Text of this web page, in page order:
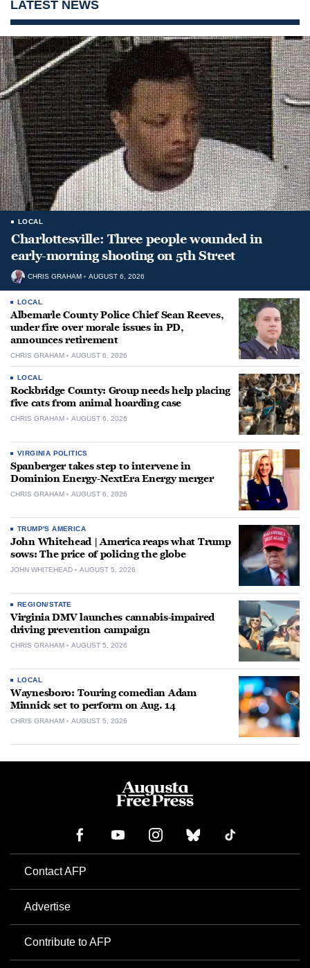
LATEST NEWS
LOCAL
Charlottesville: Three people wounded in
early-morning shooting on 5th Street
CHRIS GRAHAM AUGUST 6, 2026
LOCAL
Albemarle County Police Chief Sean Reeves,
under fire over morale issues in PD,
announces retirement
CHRIS GRAHAM AUGUST 6, 2026
LOCAL
Rockbridge County: Group needs help placing
five cats from animal hoarding case
CHRIS GRAHAM AUGUST 6, 2026
VIRGINIA POLITICS
Spanberger takes step to intervene in
Dominion Energy-NextEra Energy merger
CHRIS GRAHAM AUGUST 6, 2026
TRUMP'S AMERICA
John Whitehead | America reaps what Trump
sows: The price of policing the globe
JOHN WHITEHEAD AUGUST 5, 2026
REGION/STATE
Virginia DMV launches cannabis-impaired
driving prevention campaign
CHRIS GRAHAM AUGUST 5, 2026
LOCAL
Waynesboro: Touring comedian Adam
Minnick set to perform on Aug. 14
CHRIS GRAHAM AUGUST 5, 2026
Contact AFP
Advertise
Contribute to AFP